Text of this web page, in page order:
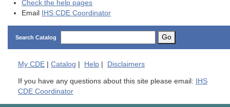
Check the help pages
Email
IHS CDE Coordinator
Search Catalog Go
My CDE | Catalog | Help | Disclaimers
If you have any questions about this site please email:
IHS
CDE Coordinator